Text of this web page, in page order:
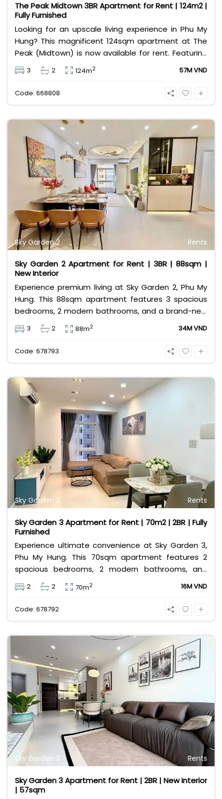
The Peak Midtown 3BR Apartment for Rent | 124m2 |
Fully Furnished
Looking for an upscale living experience in Phu My
Hung? This magnificent 124sqm apartment at The
Peak (Midtown) is now available for rent. Featuring
a spacious 3-bedroom, 2-bathroom layout, the
property comes fully furnished with high-end,
elegant interiors, making it completely move-in
ready. Situated in District 7’s most prestigious
access to world-class amenities, including infinity
pools, sakura parks, and a modern gym. At 57 million
VND per month, it offers the ultimate lifestyle for
expatriates and families. Contact Bui Ngoc Niem at
0901382323 today to arrange a private viewing!
3 2 124m2 57M VND
Code: 668808
Sky Garden 2 Rents
Sky Garden 2 Apartment for Rent | 3BR | 88sqm |
New Interior
Experience premium living at Sky Garden 2, Phu My
Hung. This 88sqm apartment features 3 spacious
bedrooms, 2 modern bathrooms, and a brand-new
interior. Offered at 34 million VND/month, it provides
a perfect home for families in District 7’s most
vibrant expat community with top-tier amenities at
3 2 88m2 34M VND
Code: 678793
Sky Garden 3 Rents
Sky Garden 3 Apartment for Rent | 70m2 | 2BR | Fully
Furnished
Experience ultimate convenience at Sky Garden 3,
Phu My Hung. This 70sqm apartment features 2
spacious bedrooms, 2 modern bathrooms, and
comes fully furnished for your comfort. Located in
the heart of District 7’s expat community, it offers
easy access to international schools, shops, and
2 2 70m2 16M VND
Code: 678792
Sky Garden 3 Rents
Sky Garden 3 Apartment for Rent | 2BR | New Interior
| 57sqm